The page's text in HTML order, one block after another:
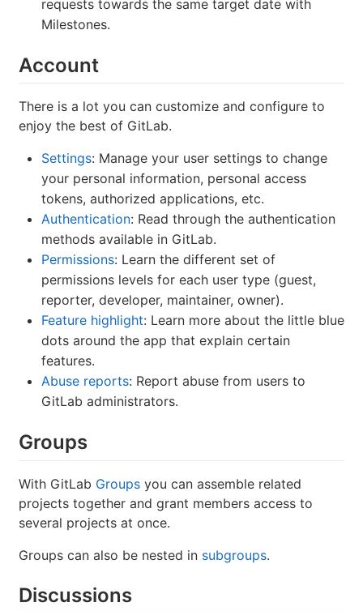
requests towards the same target date with
Milestones.
Account
There is a lot you can customize and configure to
enjoy the best of GitLab.
Settings: Manage your user settings to change
your personal information, personal access
tokens, authorized applications, etc.
Authentication: Read through the authentication
methods available in GitLab.
Permissions: Learn the different set of
permissions levels for each user type (guest,
reporter, developer, maintainer, owner).
Feature highlight: Learn more about the little blue
dots around the app that explain certain
features.
Abuse reports: Report abuse from users to
GitLab administrators.
Groups
With GitLab Groups you can assemble related
projects together and grant members access to
several projects at once.
Groups can also be nested in subgroups.
Discussions